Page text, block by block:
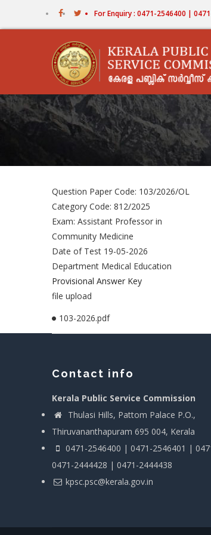
For Enquiry : 0471-2546400 |
Question Paper Code: 103/2026/OL
Category Code: 812/2025
Exam: Assistant Professor in
Community Medicine
Date of Test 19-05-2026
Department Medical Education
Provisional Answer Key
file upload
103-2026.pdf
Contact info
Kerala Public Service Commission
Thulasi Hills, Pattom Palace P.O.,
Thiruvananthapuram 695 004, Kerala
0471-2546400 | 0471-2546401 |
0471-2444428 | 0471-2444438
kpsc.psc@kerala.gov.in